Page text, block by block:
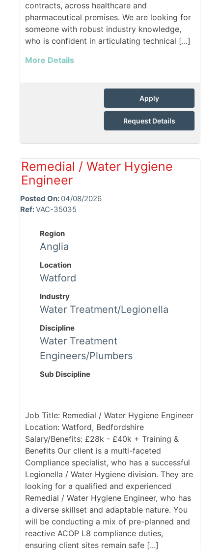
contracts, across healthcare and
pharmaceutical premises. We are looking for
someone with robust industry knowledge,
who is confident in articulating technical [...]
More Details
Apply
Request Details
Remedial / Water Hygiene
Engineer
Posted On: 04/08/2026
Ref:VAC-35035
Region
Anglia
Location
Watford
Industry
Water Treatment/Legionella
Discipline
Water Treatment
Engineers/Plumbers
Sub Discipline
Job Title: Remedial / Water Hygiene Engineer
Location: Watford, Bedfordshire
Salary/Benefits: £28k - £40k + Training &
Benefits Our client is a multi-faceted
Compliance specialist, who has a successful
Legionella / Water Hygiene division. They are
looking for a qualified and experienced
Remedial / Water Hygiene Engineer, who has
a diverse skillset and adaptable nature. You
will be conducting a mix of pre-planned and
reactive ACOP L8 compliance duties,
ensuring client sites remain safe [...]